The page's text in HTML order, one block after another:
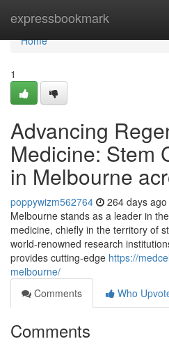
expressbookmark
Home
Home
1
Advancing
Medicine: Stem
in Melbourne
poppywizm562764 264 days ago
Melbourne stands as a leader in
medicine, chiefly in the territory of
world-renowned research
provides cutting-edge https://
melbourne/
Comments
Who
Comments